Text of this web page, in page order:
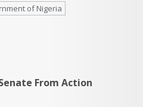
of Nigeria
From Action